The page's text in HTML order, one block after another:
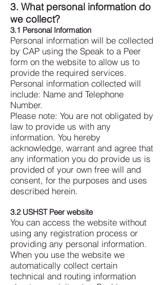
3. What personal information do
we collect?
3.1 Personal Information
Personal information will be collected
by CAP using the Speak to a Peer
form on the website to allow us to
provide the required services.
Personal information collected will
include: Name and Telephone
Number.
Please note: You are not obligated by
law to provide us with any
information. You hereby
acknowledge, warrant and agree that
any information you do provide us is
provided of your own free will and
consent, for the purposes and uses
described herein.
3.2 USHST Peer website
You can access the website without
using any registration process or
providing any personal information.
When you use the website we
automatically collect certain
technical and routing information